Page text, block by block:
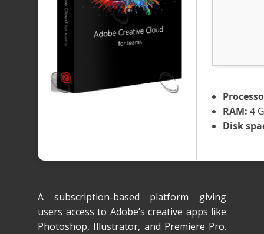
RAM: 4
Disk
A subscription-based platform giving
users access to Adobe’s creative apps like
Photoshop, Illustrator, and Premiere Pro.